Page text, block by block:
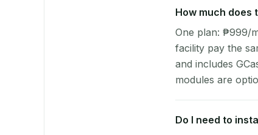
How much does
One plan: ₱999/
facility pay the
and includes
modules are
Do I need to